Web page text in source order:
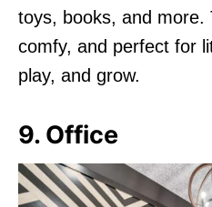
toys, books, and more.
comfy, and perfect for
play, and grow.
9. Office